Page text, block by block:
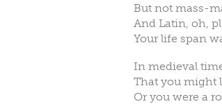
But not mass-
And Latin, oh,
Your life span
In medieval
That you might
Or you were a